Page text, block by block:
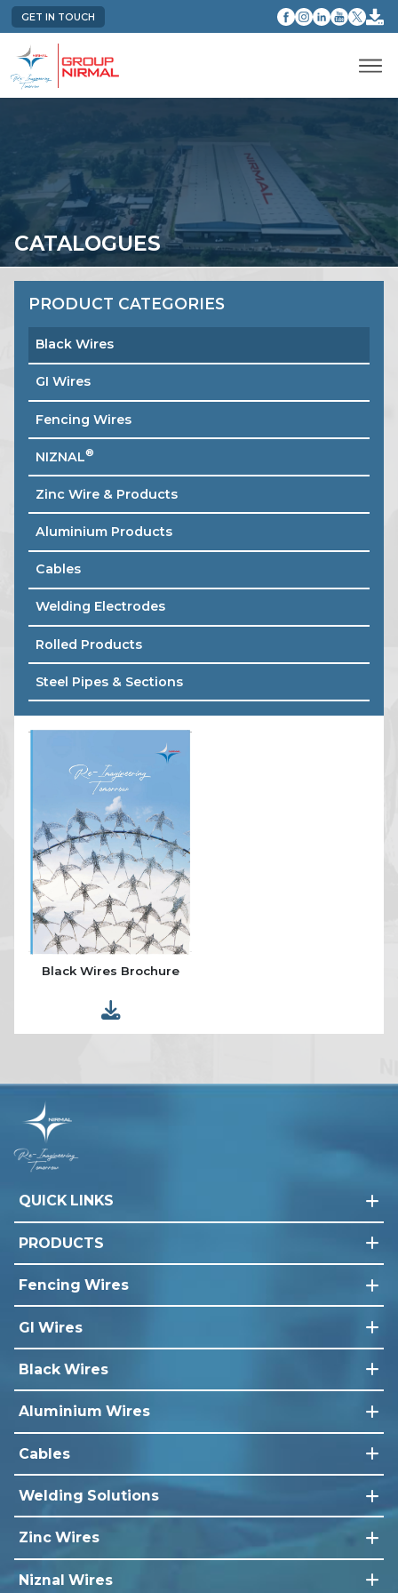
GET IN TOUCH
CATALOGUES
PRODUCT CATEGORIES
Black Wires
GI Wires
Fencing Wires
NIZNAL®
Zinc Wire & Products
Aluminium Products
Cables
Welding Electrodes
Rolled Products
Steel Pipes & Sections
Black Wires Brochure
QUICK LINKS
PRODUCTS
Fencing Wires
GI Wires
Black Wires
Aluminium Wires
Cables
Welding Solutions
Zinc Wires
Niznal Wires